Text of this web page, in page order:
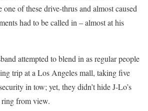
one of these drive-thrus and almost caused
had to be called in – almost at his
attempted to blend in as regular people
trip at a Los Angeles mall, taking five
in tow; yet, they didn’t hide J-Lo’s
ring from view.